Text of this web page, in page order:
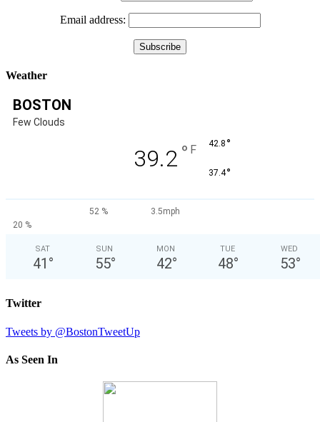
Email address:
Weather
BOSTON
Few Clouds
39.2 ° F 42.8 °
37.4°
52 %
3.5mph
20 %
SAT
41 °
SUN
55°
MON
42°
TUE
48°
WED
53°
Twitter
Tweets by @BostonTweetUp
As Seen In